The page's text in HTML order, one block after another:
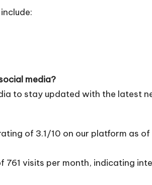
media?
to stay updated with the latest
of 3.1/10 on our platform as
761 visits per month, indicating